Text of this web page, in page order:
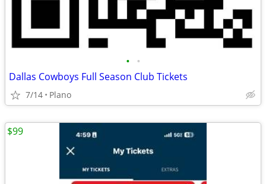
• •
Dallas Cowboys Full Season Club Tickets
7/14 Plano
$99